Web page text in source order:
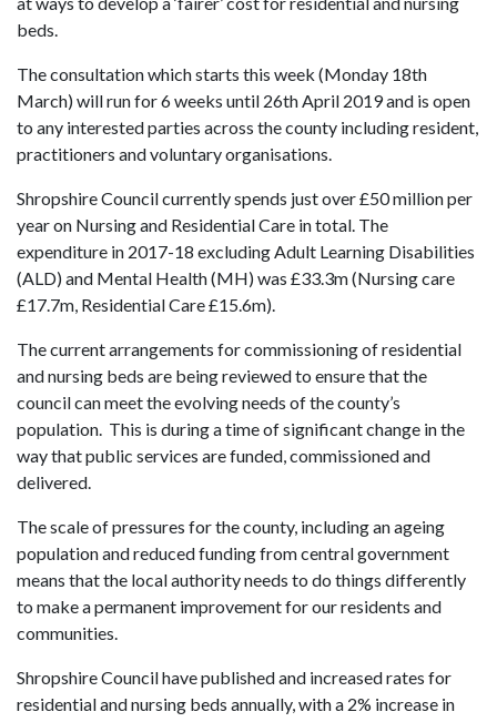
beds.
The consultation which starts this week (Monday 18th
March) will run for 6 weeks until 26th April 2019 and is open
to any interested parties across the county including resident,
practitioners and voluntary organisations.
Shropshire Council currently spends just over £50 million per
year on Nursing and Residential Care in total. The
expenditure in 2017-18 excluding Adult Learning Disabilities
(ALD) and Mental Health (MH) was £33.3m (Nursing care
£17.7m, Residential Care £15.6m).
The current arrangements for commissioning of residential
and nursing beds are being reviewed to ensure that the
council can meet the evolving needs of the county’s
population. This is during a time of significant change in the
way that public services are funded, commissioned and
delivered.
The scale of pressures for the county, including an ageing
population and reduced funding from central government
means that the local authority needs to do things differently
to make a permanent improvement for our residents and
communities.
Shropshire Council have published and increased rates for
residential and nursing beds annually, with a 2% increase in